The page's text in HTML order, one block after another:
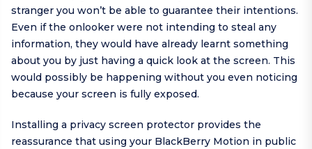
stranger you won’t be able to guarantee their intentions.
Even if the onlooker were not intending to steal any
information, they would have already learnt something
about you by just having a quick look at the screen. This
would possibly be happening without you even noticing
because your screen is fully exposed.
Installing a privacy screen protector provides the
reassurance that using your BlackBerry Motion in public